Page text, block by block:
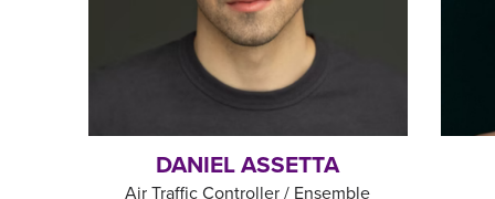
DANIEL ASSETTA
Air Traffic Controller / Ensemble